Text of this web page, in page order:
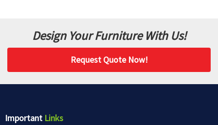
Design Your Furniture With Us!
Request Quote Now!
Important Links